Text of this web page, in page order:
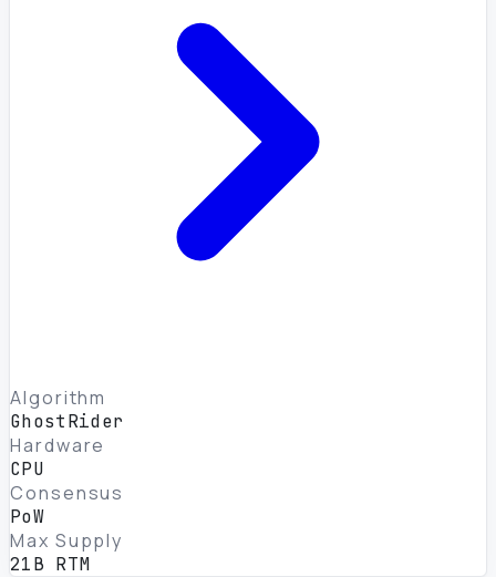
Algorithm
GhostRider
Hardware
CPU
Consensus
PoW
Max Supply
21B RTM